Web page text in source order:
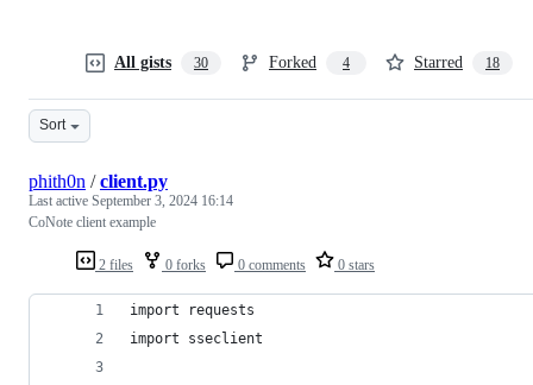
All gists 30 Forked 4 Starred 18
Sort
2 files 0 forks 0 comments 0 stars
phith0n /client.py
Last active September 3, 2024 16:14
CoNote client example
import requests
import sseclient